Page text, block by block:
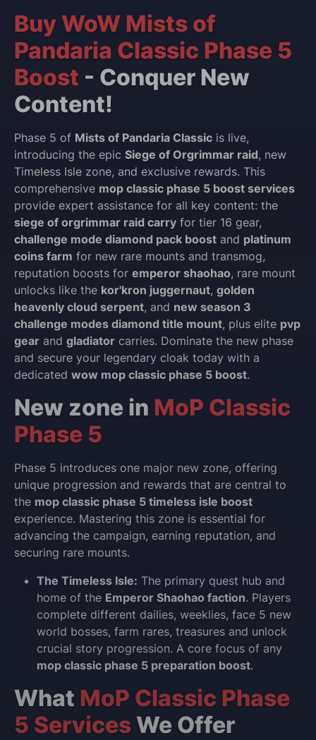
Buy WoW Mists of
Pandaria Classic Phase 5
Boost - Conquer New
Content!
Phase 5 of Mists of Pandaria Classic is live,
introducing the epic Siege of Orgrimmar raid, new
Timeless Isle zone, and exclusive rewards. This
comprehensive mop classic phase 5 boost services
provide expert assistance for all key content: the
siege of orgrimmar raid carry for tier 16 gear,
challenge mode diamond pack boost and platinum
coins farm for new rare mounts and transmog,
reputation boosts for emperor shaohao, rare mount
unlocks like the kor'kron juggernaut, golden
heavenly cloud serpent, and new season 3
challenge modes diamond title mount, plus elite pvp
gear and gladiator carries. Dominate the new phase
and secure your legendary cloak today with a
dedicated wow mop classic phase 5 boost.
New zone in MoP Classic
Phase 5
Phase 5 introduces one major new zone, offering
unique progression and rewards that are central to
the mop classic phase 5 timeless isle boost
experience. Mastering this zone is essential for
advancing the campaign, earning reputation, and
securing rare mounts.
The Timeless Isle: The primary quest hub and
home of the Emperor Shaohao faction. Players
complete different dailies, weeklies, face 5 new
world bosses, farm rares, treasures and unlock
crucial story progression. A core focus of any
mop classic phase 5 preparation boost.
What MoP Classic Phase
5 ServicesWe Offer